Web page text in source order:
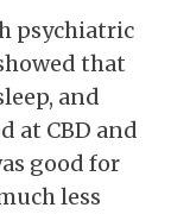
psychiatric
that
and
at CBD and
good for
less